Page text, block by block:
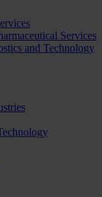
Services
and Technology